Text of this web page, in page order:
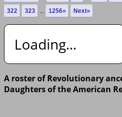
322 323 ... 1256» Next»
Loading...
A roster of Revolutionary
Daughters of the American